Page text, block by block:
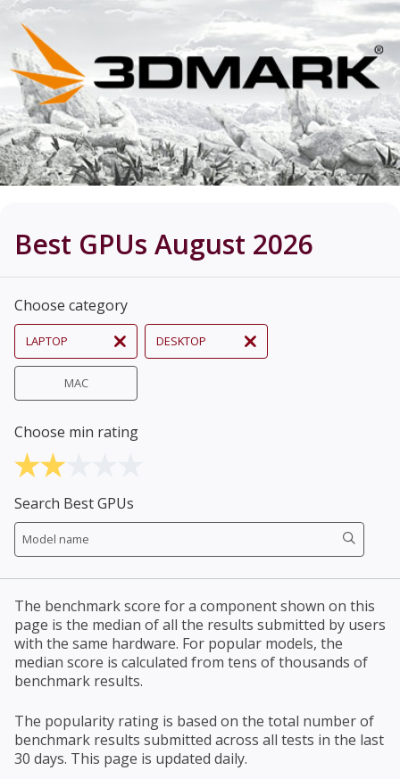
Best GPUs August 2026
Choose category
LAPTOP DESKTOP
MAC
Choose min rating
Search Best GPUs
The benchmark score for a component shown on this
page is the median of all the results submitted by users
with the same hardware. For popular models, the
median score is calculated from tens of thousands of
benchmark results.
The popularity rating is based on the total number of
benchmark results submitted across all tests in the last
30 days. This page is updated daily.